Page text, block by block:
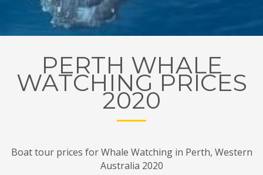
PERTH WHALE
WATCHING PRICES
2020
Boat tour prices for Whale Watching in Perth, Western
Australia 2020